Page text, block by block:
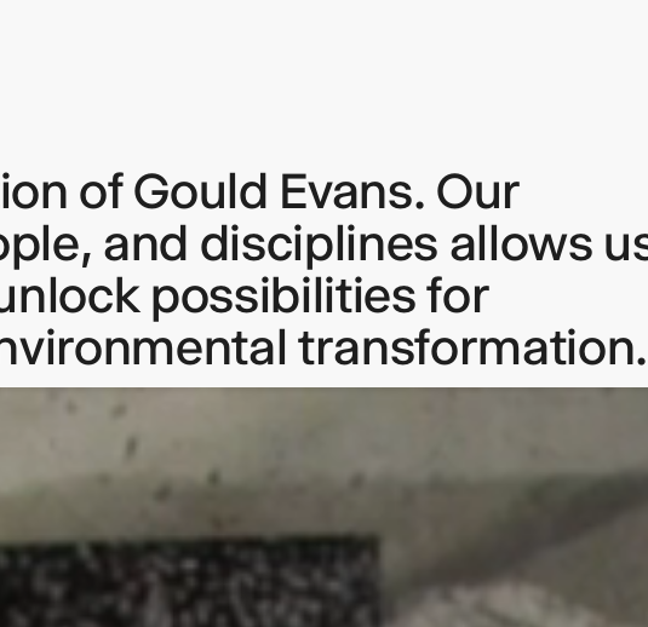
of Gould Evans. Our
and disciplines allows
possibilities for
transformation.